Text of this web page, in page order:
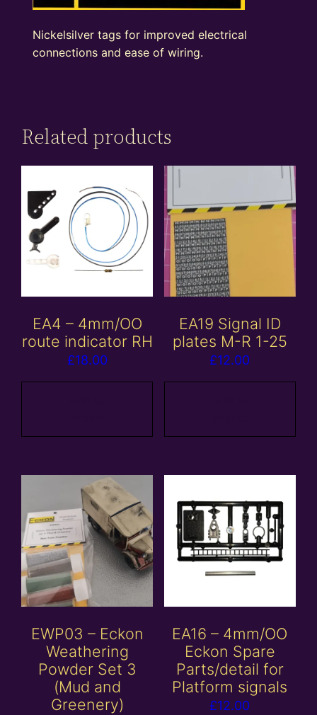
Nickelsilver tags for improved electrical
connections and ease of wiring.
Related products
EA4 – 4mm/OO
route indicator RH
£18.00
EA19 Signal ID
plates M-R 1-25
£12.00
EWP03 – Eckon
Weathering
Powder Set 3
(Mud and
Greenery)
EA16 – 4mm/OO
Eckon Spare
Parts/detail for
Platform signals
£12.00